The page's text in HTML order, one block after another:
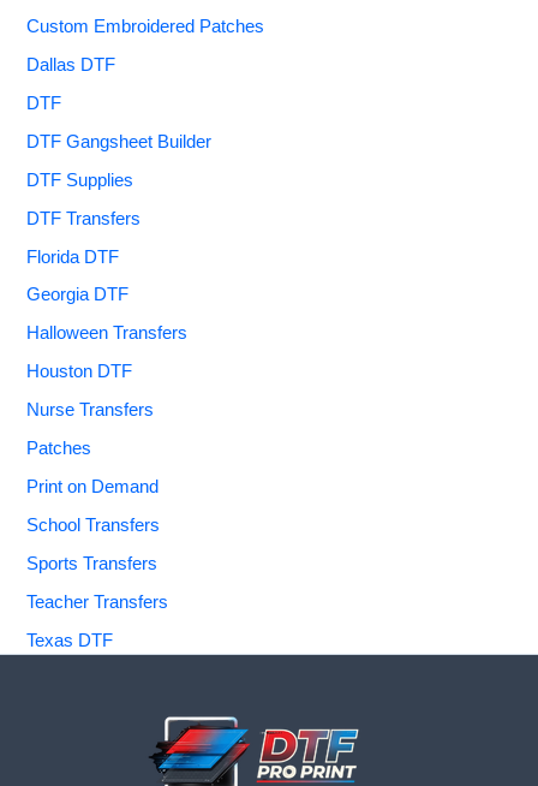
Custom Embroidered Patches
Dallas DTF
DTF
DTF Gangsheet Builder
DTF Supplies
DTF Transfers
Florida DTF
Georgia DTF
Halloween Transfers
Houston DTF
Nurse Transfers
Patches
Print on Demand
School Transfers
Sports Transfers
Teacher Transfers
Texas DTF